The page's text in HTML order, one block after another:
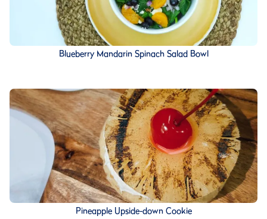
Blueberry Mandarin Spinach Salad Bowl
Pineapple Upside-down Cookie